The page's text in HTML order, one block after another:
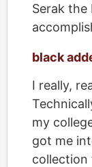
Serak the
black
I really,
my
got me
collection